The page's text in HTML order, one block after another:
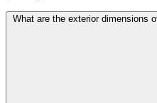
What are the exterior dimensions